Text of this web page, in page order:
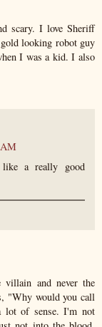
scary. I love Sheriff
looking robot guy
I was a kid. I also
AM
like a really good
and never the
"Why would you call
lot of sense. I'm not